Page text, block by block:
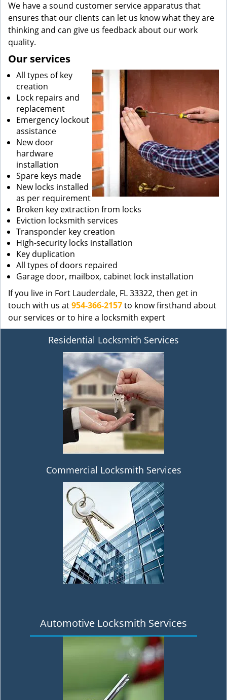
We have a sound customer service apparatus that
ensures that our clients can let us know what they are
thinking and can give us feedback about our work
quality.
Our services
All types of key
creation
Lock repairs and
replacement
Emergency lockout
assistance
New door
hardware
installation
Spare keys made
New locks installed
as per requirement
Broken key extraction from locks
Eviction locksmith services
Transponder key creation
High-security locks installation
Key duplication
All types of doors repaired
Garage door, mailbox, cabinet lock installation
If you live in Fort Lauderdale, FL 33322, then get in
touch with us at954-366-2157to know firsthand about
our services or to hire a locksmith expert
Residential Locksmith Services
Commercial Locksmith Services
Automotive Locksmith Services